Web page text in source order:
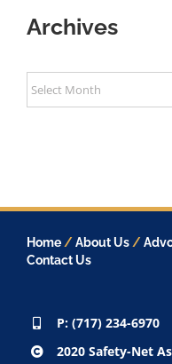
Archives
Archives
Home /About Us /
Contact Us
P: (717) 234-6970
2020 Safety-Net